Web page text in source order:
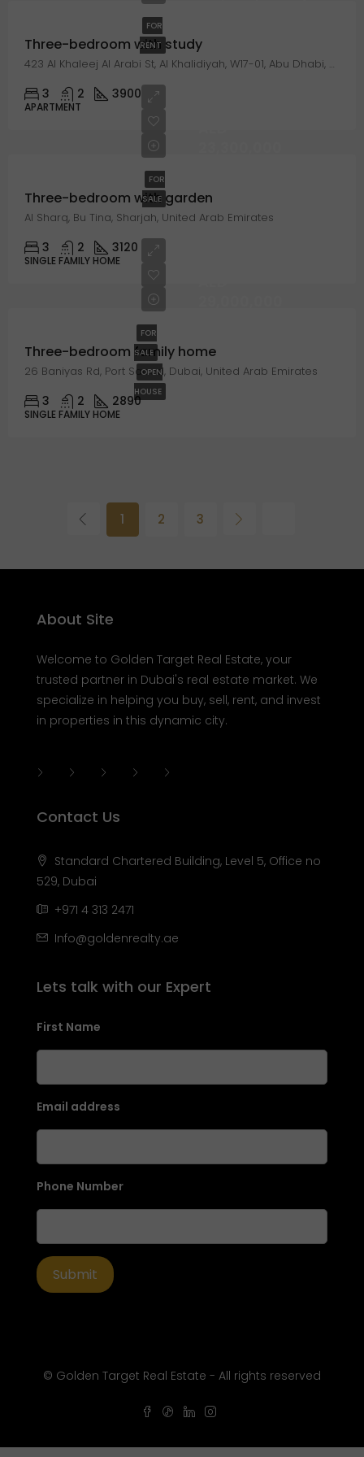
FOR
RENT
Three-bedroom with study
423 Al Khaleej Al Arabi St, Al Khalidiyah, W17-01, Abu Dhabi, United Arab Emirates
3 2 3900
APARTMENT
FOR
SALE
Three-bedroom with garden
Al Sharq, Bu Tina, Sharjah, United Arab Emirates
3 2 3120
SINGLE FAMILY HOME
FOR
SALE
OPEN
HOUSE
Three-bedroom family home
26 Baniyas Rd, Port Saeed, Dubai, United Arab Emirates
3 2 2890
SINGLE FAMILY HOME
1 2 3
About Site
Welcome to Golden Target Real Estate, your
trusted partner in Dubai's real estate market. We
specialize in helping you buy, sell, rent, and invest
in properties in this dynamic city.
Contact Us
Standard Chartered Building, Level 5, Office no
529, Dubai
+971 4 313 2471
Info@goldenrealty.ae
Lets talk with our Expert
First Name
Email address
Phone Number
© Golden Target Real Estate - All rights reserved